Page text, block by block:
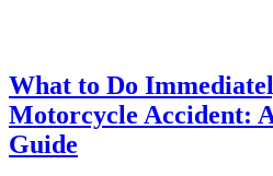
What to Do
Motorcycle Accident:
Guide